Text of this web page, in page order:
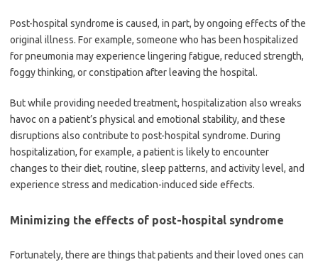
Post-hospital syndrome is caused, in part, by ongoing effects of the
original illness. For example, someone who has been hospitalized
for pneumonia may experience lingering fatigue, reduced strength,
foggy thinking, or constipation after leaving the hospital.
But while providing needed treatment, hospitalization also wreaks
havoc on a patient’s physical and emotional stability, and these
disruptions also contribute to post-hospital syndrome. During
hospitalization, for example, a patient is likely to encounter
changes to their diet, routine, sleep patterns, and activity level, and
experience stress and medication-induced side effects.
Minimizing the effects of post-hospital syndrome
Fortunately, there are things that patients and their loved ones can